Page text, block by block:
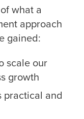
what a
approach
gained:
scale our
growth
practical and